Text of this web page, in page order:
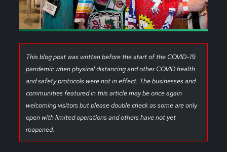
This blog post was written before the start of the COVID-19
pandemic when physical distancing and other COVID health
and safety protocols were not in effect. The businesses and
communities featured in this article may be once again
welcoming visitors but please double check as some are only
open with limited operations and others have not yet
reopened.